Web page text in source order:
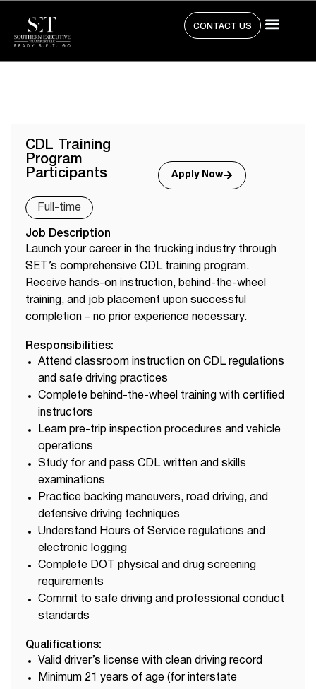
CONTACT US
CDL Training
Program
Participants
Full-time
Apply Now
Job Description
Launch your career in the trucking industry through
SET’s comprehensive CDL training program.
Receive hands-on instruction, behind-the-wheel
training, and job placement upon successful
completion – no prior experience necessary.
Responsibilities:
Attend classroom instruction on CDL regulations
and safe driving practices
Complete behind-the-wheel training with certified
instructors
Learn pre-trip inspection procedures and vehicle
operations
Study for and pass CDL written and skills
examinations
Practice backing maneuvers, road driving, and
defensive driving techniques
Understand Hours of Service regulations and
electronic logging
Complete DOT physical and drug screening
requirements
Commit to safe driving and professional conduct
standards
Qualifications:
Valid driver’s license with clean driving record
Minimum 21 years of age (for interstate